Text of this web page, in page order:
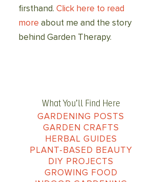
firsthand. Click here to read
more about me and the story
behind Garden Therapy.
What You’ll Find Here
GARDENING POSTS
GARDEN CRAFTS
HERBAL GUIDES
PLANT-BASED BEAUTY
DIY PROJECTS
GROWING FOOD